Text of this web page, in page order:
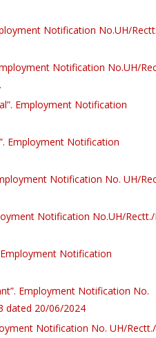
Notification No.UH/
Notification No.UH/
Employment Notification
Employment Notification
Notification No. UH/
Notification No.UH/
Notification
Employment Notification No.
dated 20/06/2024
Notification No. UH/